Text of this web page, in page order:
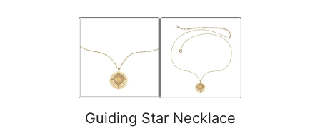
Guiding Star Necklace